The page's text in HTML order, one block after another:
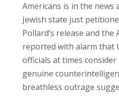
Americans is in the news
Jewish state just
Pollard’s release and the
reported with alarm that
officials at times consider
genuine
breathless outrage